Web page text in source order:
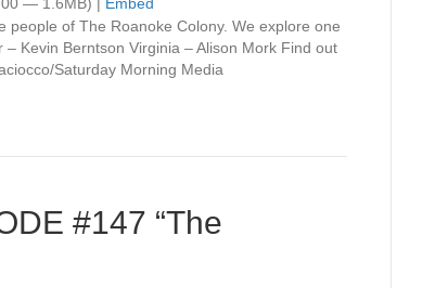
keys
to
of The Roanoke Colony. We explore one
Kevin Berntson Virginia – Alison Mork Find out
Saturday Morning Media
#147 “The